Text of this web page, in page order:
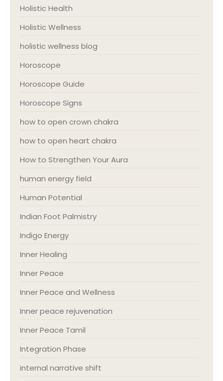
Holistic Health
Holistic Wellness
holistic wellness blog
Horoscope
Horoscope Guide
Horoscope Signs
how to open crown chakra
how to open heart chakra
How to Strengthen Your Aura
human energy field
Human Potential
Indian Foot Palmistry
Indigo Energy
Inner Healing
Inner Peace
Inner Peace and Wellness
Inner peace rejuvenation
Inner Peace Tamil
Integration Phase
internal narrative shift